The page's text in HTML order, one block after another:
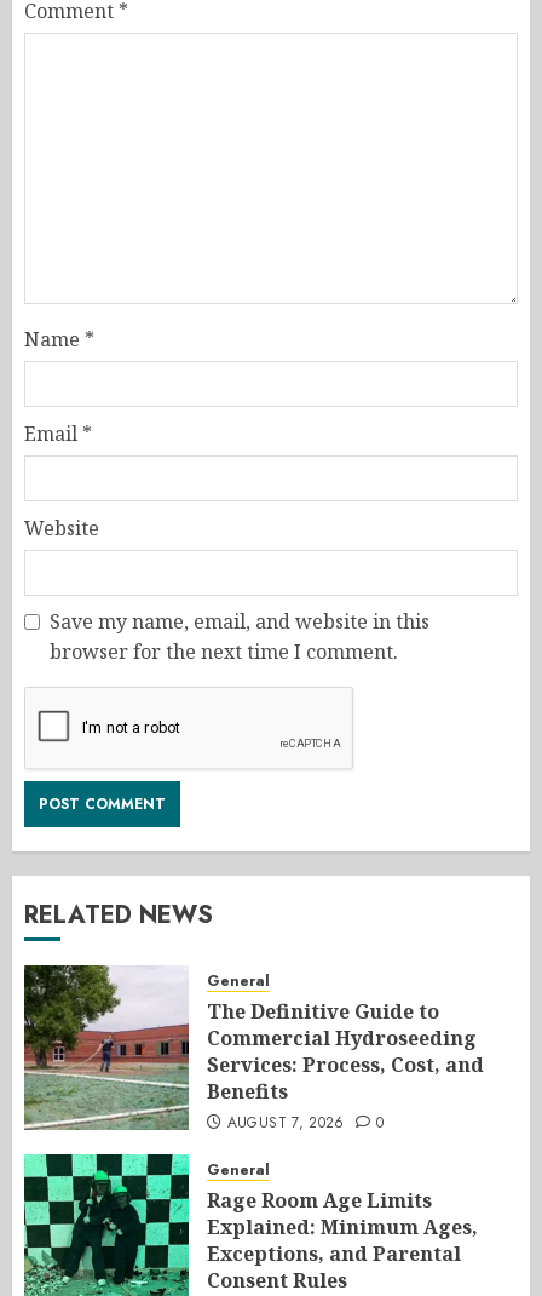
Comment *
Name *
Email *
Website
Save my name, email, and website in this
browser for the next time I comment.
RELATED NEWS
General
The Definitive Guide to
Commercial Hydroseeding
Services: Process, Cost, and
Benefits
AUGUST 7, 2026 0
General
Rage Room Age Limits
Explained: Minimum Ages,
Exceptions, and Parental
Consent Rules